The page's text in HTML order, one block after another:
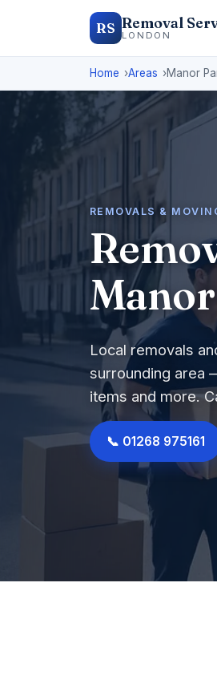
RS Removal
LONDON
Home Areas Manor
REMOVALS &
Local removals
surrounding area
items and more.
📞 01268 975161